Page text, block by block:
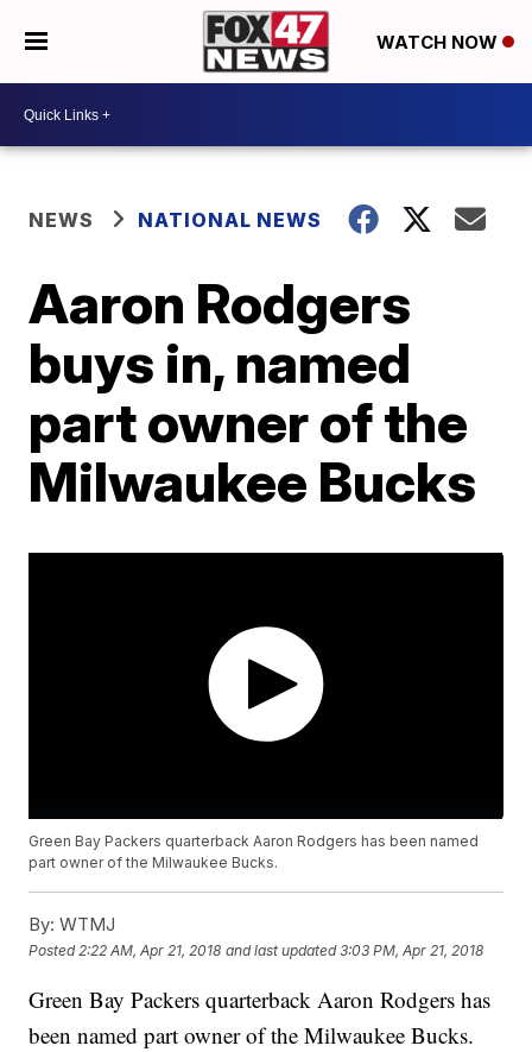
WATCH NOW
NEWS NATIONAL NEWS
Aaron Rodgers
buys in, named
part owner of the
Milwaukee Bucks
Green Bay Packers quarterback Aaron Rodgers has been named
part owner of the Milwaukee Bucks.
By: WTMJ
Posted 2:22 AM, Apr 21, 2018 and last updated 3:03 PM, Apr 21, 2018
Green Bay Packers quarterback Aaron Rodgers has
been named part owner of the Milwaukee Bucks.